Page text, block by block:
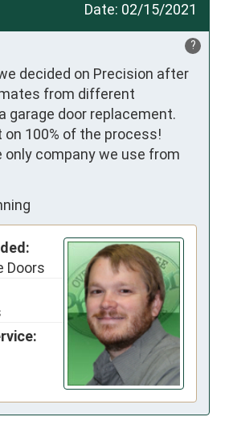
Date: 02/15/2021
?
decided on Precision after
from different
garage door replacement.
100% of the process!
only company we use from
Doors